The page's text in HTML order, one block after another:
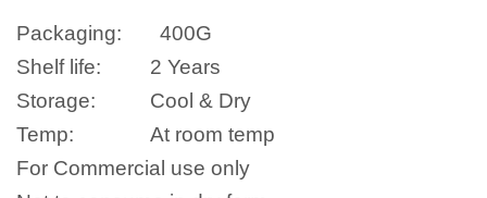
Packaging: 400G
Shelf life:
2 Years
Storage:
Cool & Dry
Temp:
At room temp
For Commercial use only